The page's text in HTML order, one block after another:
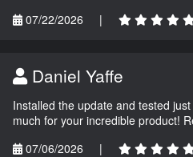
07/22/2026
|
Daniel Yaffe
Installed the update and tested
much for your incredible product!
07/06/2026
|